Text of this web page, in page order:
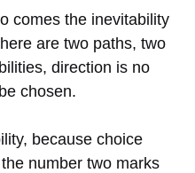
comes the inevitability
are two paths, two
direction is no
chosen.
because choice
number two marks